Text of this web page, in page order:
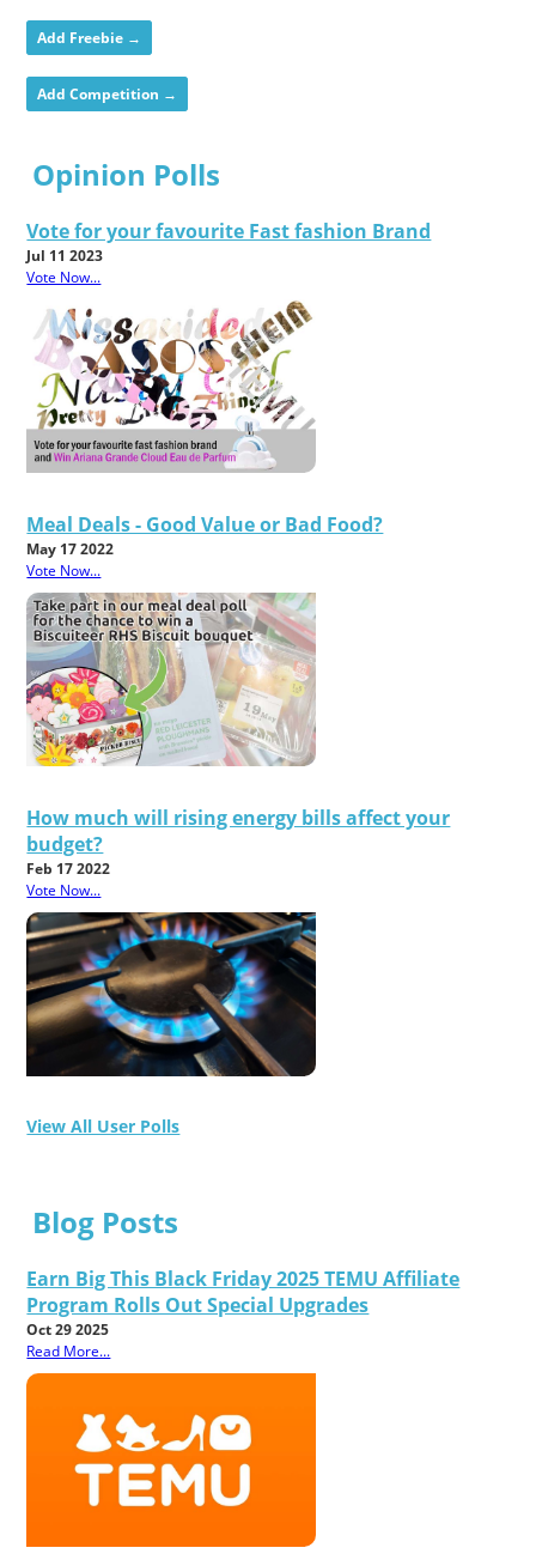
Add Freebie →
Add Competition →
Opinion Polls
Vote for your favourite Fast fashion Brand
Jul 11 2023
Vote Now...
Meal Deals - Good Value or Bad Food?
May 17 2022
Vote Now...
How much will rising energy bills affect your
budget?
Feb 17 2022
Vote Now...
View All User Polls
Blog Posts
Earn Big This Black Friday 2025 TEMU Affiliate
Program Rolls Out Special Upgrades
Oct 29 2025
Read More...